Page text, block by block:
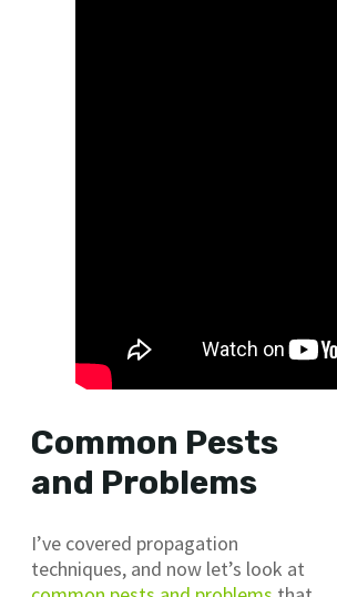
Common Pests
and Problems
I’ve covered propagation
techniques, and now let’s look at